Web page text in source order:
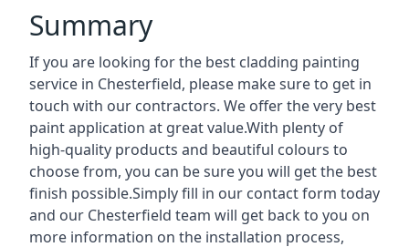
Summary
If you are looking for the best cladding painting
service in Chesterfield, please make sure to get in
touch with our contractors. We offer the very best
paint application at great value.With plenty of
high-quality products and beautiful colours to
choose from, you can be sure you will get the best
finish possible.Simply fill in our contact form today
and our Chesterfield team will get back to you on
more information on the installation process,